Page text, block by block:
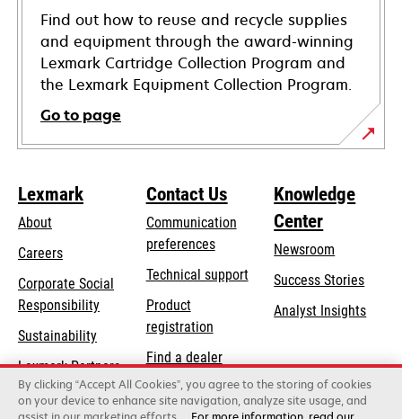
Find out how to reuse and recycle supplies
and equipment through the award-winning
Lexmark Cartridge Collection Program and
the Lexmark Equipment Collection Program.
Go to page
Lexmark
About
Careers
Corporate Social
Responsibilityopens
new
tab
Sustainability
Lexmark Partners
Contact Us
Communication
preferences
Technical supportopens
tab
Product
registration
Find a dealer
List of wholesalers
Knowledge
Center
Newsroom
Success Stories
Analyst Insights
By clicking “Accept All Cookies”, you agree to the storing of cookies
on your device to enhance site navigation, analyze site usage, and